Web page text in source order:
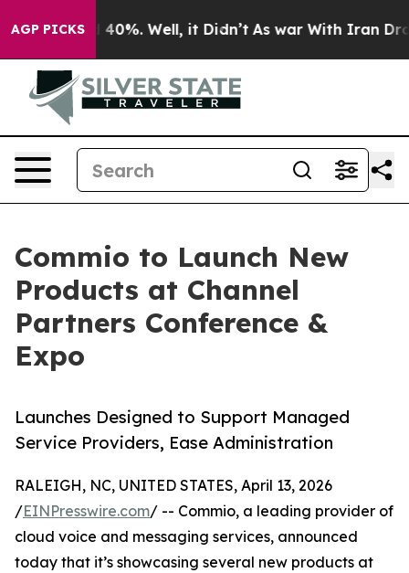
AGP PICKS
Around 40%. Well, it Didn’t As war With Iran Drove
Commio to Launch New
Products at Channel
Partners Conference &
Expo
Launches Designed to Support Managed
Service Providers, Ease Administration
RALEIGH, NC, UNITED STATES, April 13, 2026
/EINPresswire.com/ -- Commio, a leading provider of
cloud voice and messaging services, announced
today that it’s showcasing several new products at